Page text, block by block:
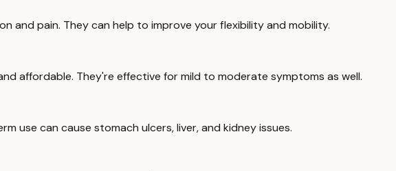
and pain. They can help to improve your flexibility and mobility.
affordable. They're effective for mild to moderate symptoms as well.
use can cause stomach ulcers, liver, and kidney issues.